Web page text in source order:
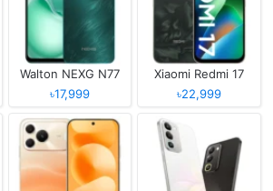
Walton NEXG N77
৳17,999
Xiaomi Redmi 17
৳22,999